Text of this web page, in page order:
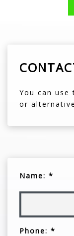
You can
or
Name: *
Phone: *